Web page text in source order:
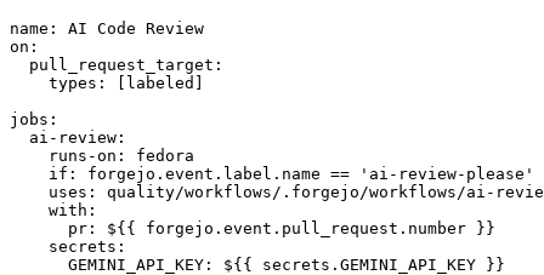
name :
AI Code Review
on :
pull_request_target :
types : [ labeled ]
jobs :
ai-review :
runs-on :
fedora
if :
forgejo.event.label.name == 'ai-review-please'
uses :
quality/workflows/.forgejo/workflows/ai-
with :
pr :
${{ forgejo.event.pull_request.number }}
secrets :
GEMINI_API_KEY : ${{ secrets.GEMINI_API_KEY }}